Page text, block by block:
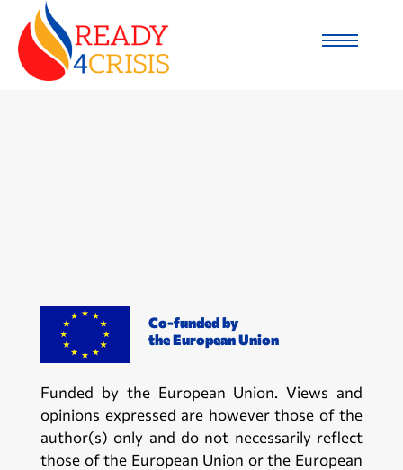
Co-funded by
the European Union
Funded by the European Union. Views and
opinions expressed are however those of the
author(s) only and do not necessarily reflect
those of the European Union or the European